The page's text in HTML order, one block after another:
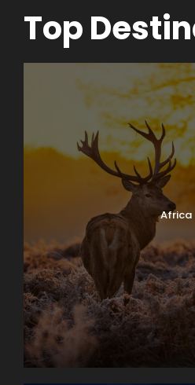
Top
Africa